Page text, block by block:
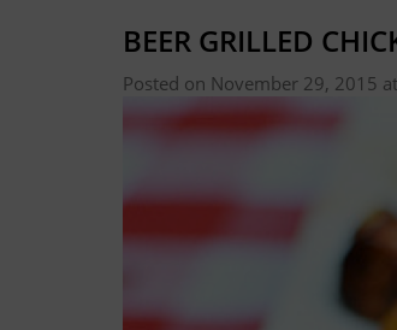
BEER GRILLED
Posted on November 29, 2015